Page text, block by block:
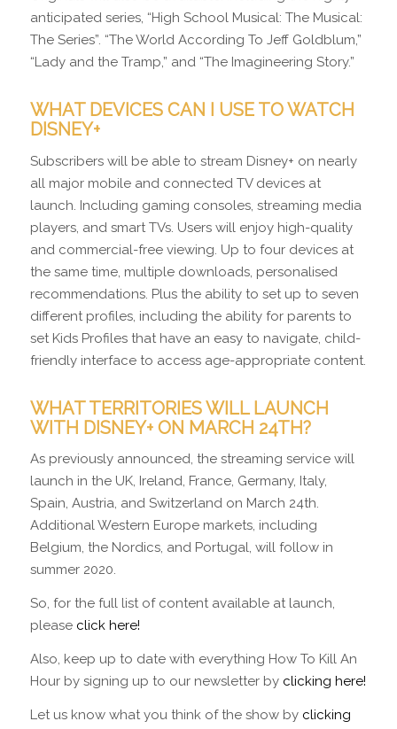
anticipated series, “High School Musical: The Musical:
The Series”. “The World According To Jeff Goldblum,”
“Lady and the Tramp,” and “The Imagineering Story.”
WHAT DEVICES CAN I USE TO WATCH
DISNEY+
Subscribers will be able to stream Disney+ on nearly
all major mobile and connected TV devices at
launch. Including gaming consoles, streaming media
players, and smart TVs. Users will enjoy high-quality
and commercial-free viewing. Up to four devices at
the same time, multiple downloads, personalised
recommendations. Plus the ability to set up to seven
different profiles, including the ability for parents to
set Kids Profiles that have an easy to navigate, child-
friendly interface to access age-appropriate content.
WHAT TERRITORIES WILL LAUNCH
WITH DISNEY+ ON MARCH 24TH?
As previously announced, the streaming service will
launch in the UK, Ireland, France, Germany, Italy,
Spain, Austria, and Switzerland on March 24th.
Additional Western Europe markets, including
Belgium, the Nordics, and Portugal, will follow in
summer 2020.
So, for the full list of content available at launch,
please click here!
Also, keep up to date with everything How To Kill An
Hour by signing up to our newsletter by clicking here!
Let us know what you think of the show by clicking